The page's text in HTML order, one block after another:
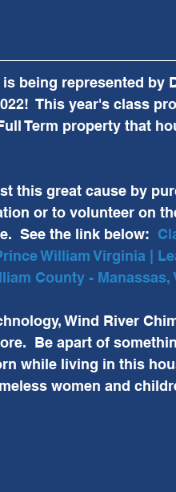
being represented by
This year's class
Term property that
this great cause by
or to volunteer on
See the link below:
William Virginia |
County - Manassas,
Wind River
Be apart of
while living in this
women and